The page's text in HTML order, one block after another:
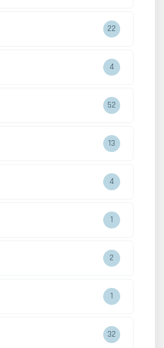
22
4
52
13
4
1
2
1
32